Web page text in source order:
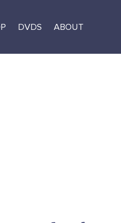
DVDS ABOUT